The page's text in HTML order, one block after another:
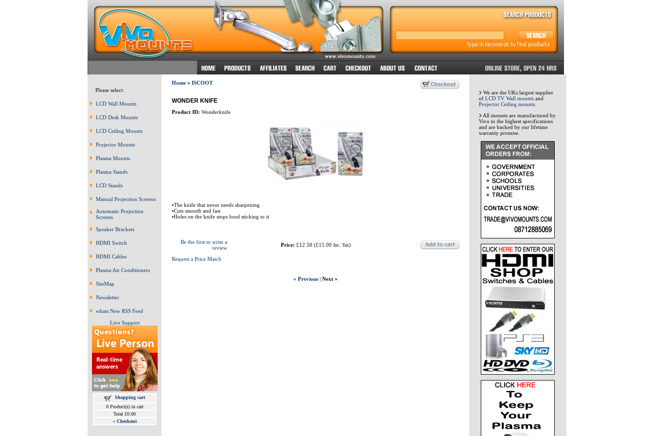
Please select:
LCD Wall Mounts
LCD Desk Mounts
LCD Ceiling Mounts
Projector Mounts
Plasma Mounts
Plasma Stands
LCD Stands
Manual Projection Screens
Automatic Projection
Screens
Speaker Brackets
HDMI Switch
HDMI Cables
Plasma Air Conditioners
SiteMap
Newsletter
whats New RSS Feed
Live Support
Shopping cart
0 Product(s) in cart
Total £0.00
» Checkout
Home» ISCOOT
WONDER KNIFE
Product ID: Wonderknife
•The knife that never needs sharpening
•Cuts smooth and fast
•Holes on the knife stops food sticking to it
Be the first to write a
review
Request a Price Match
Price: £12.50 (£15.00 Inc. Tax)
« Previous| Next »
We are the UKs largest supplier
of LCD TV Wall mounts and
Projector Ceiling mounts
All mounts are manufactured by
Vivo to the highest specifications
and are backed by our lifetime
warranty promise.